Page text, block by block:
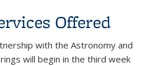
Offered
with the Astronomy and
will begin in the third week